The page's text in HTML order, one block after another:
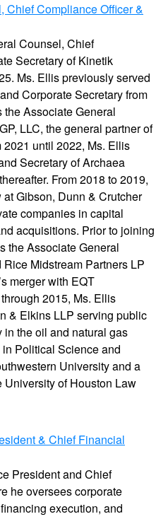
Chief Compliance Officer &
Counsel, Chief
Secretary of Kinetik
Ms. Ellis previously served
Corporate Secretary from
Associate General
LLC, the general partner of
2021 until 2022, Ms. Ellis
Secretary of Archaea
From 2018 to 2019,
Gibson, Dunn & Crutcher
companies in capital
acquisitions. Prior to joining
the Associate General
Midstream Partners LP
merger with EQT
2015, Ms. Ellis
& Elkins LLP serving public
the oil and natural gas
Political Science and
University and a
University of Houston Law
& Chief Financial
President and Chief
he oversees corporate
execution, and